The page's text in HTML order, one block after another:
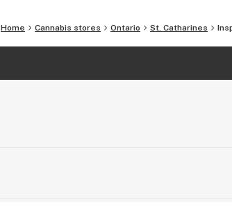
Home Cannabis stores Ontario St. Catharines